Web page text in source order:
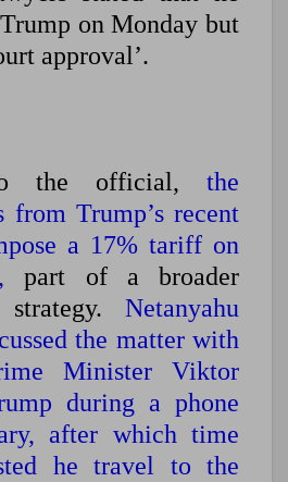
on Monday but
approval’.
the official, the
from Trump’s recent
a 17% tariff on
part of a broader
Netanyahu
the matter with
Minister Viktor
during a phone
after which time
he travel to the